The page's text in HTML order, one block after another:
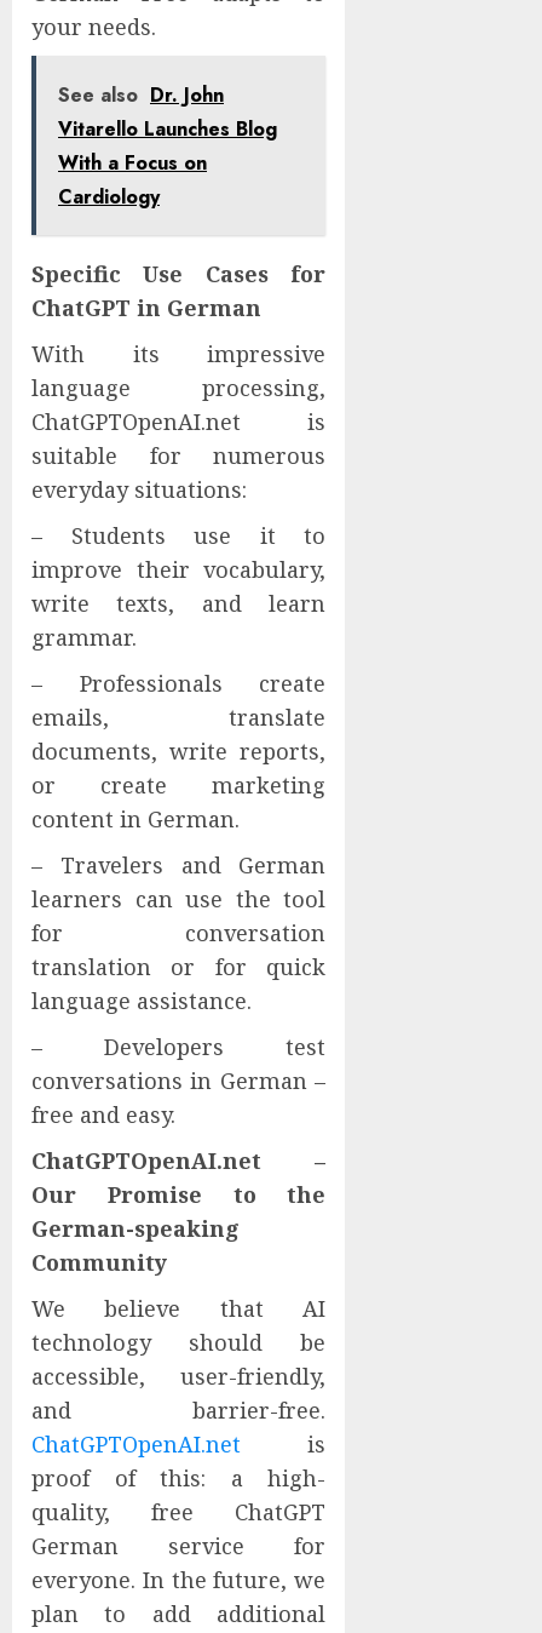
your needs.
See also Dr. John
Vitarello Launches Blog
With a Focus on
Cardiology
Specific Use Cases for
ChatGPT in German
With its impressive
language processing,
ChatGPTOpenAI.net is
suitable for numerous
everyday situations:
– Students use it to
improve their vocabulary,
write texts, and learn
grammar.
– Professionals create
emails, translate
documents, write reports,
or create marketing
content in German.
– Travelers and German
learners can use the tool
for conversation
translation or for quick
language assistance.
– Developers test
conversations in German –
free and easy.
ChatGPTOpenAI.net –
Our Promise to the
German-speaking
Community
We believe that AI
technology should be
accessible, user-friendly,
and barrier-free.
ChatGPTOpenAI.net is
proof of this: a high-
quality, free ChatGPT
German service for
everyone. In the future, we
plan to add additional